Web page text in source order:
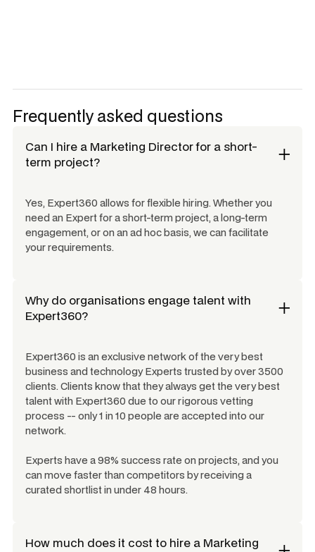
Frequently asked questions
Can I hire a Marketing Directorfor a short-
term project?
Yes, Expert360 allows for flexible hiring. Whether you
need an Expert for a short-term project, a long-term
engagement, or on an ad hoc basis, we can facilitate
your requirements.
Why do organisations engage talent with
Expert360?
Expert360 is an exclusive network of the very best
business and technology Experts trusted by over 3500
clients. Clients know that they always get the very best
talent with Expert360 due to our rigorous vetting
process -- only 1 in 10 people are accepted into our
network.
Experts have a 98% success rate on projects, and you
can move faster than competitors by receiving a
curated shortlist in under 48 hours.
How much does it cost to hire a Marketing